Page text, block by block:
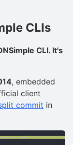
CLIs
CLI. It's
, embedded
client
commit in